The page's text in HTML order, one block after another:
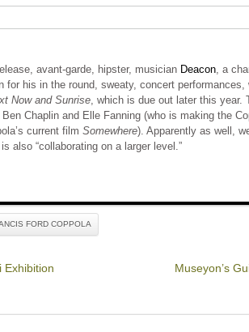
avant-garde, hipster, musician Deacon, a
for his in the round, sweaty, concert
Now and Sunrise, which is due out later this year.
Chaplin and Elle Fanning (who is making the
current film Somewhere). Apparently as well,
also “collaborating on a larger level.”
FORD COPPOLA
Exhibition Museyon’s